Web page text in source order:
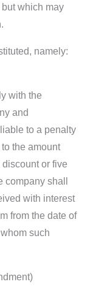
which may
namely:
with the
and
to a penalty
the amount
or five
shall
with interest
from the date of
such